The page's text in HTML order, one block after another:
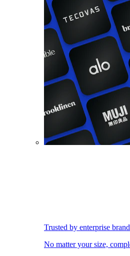
Trusted by enterprise
No matter your size,